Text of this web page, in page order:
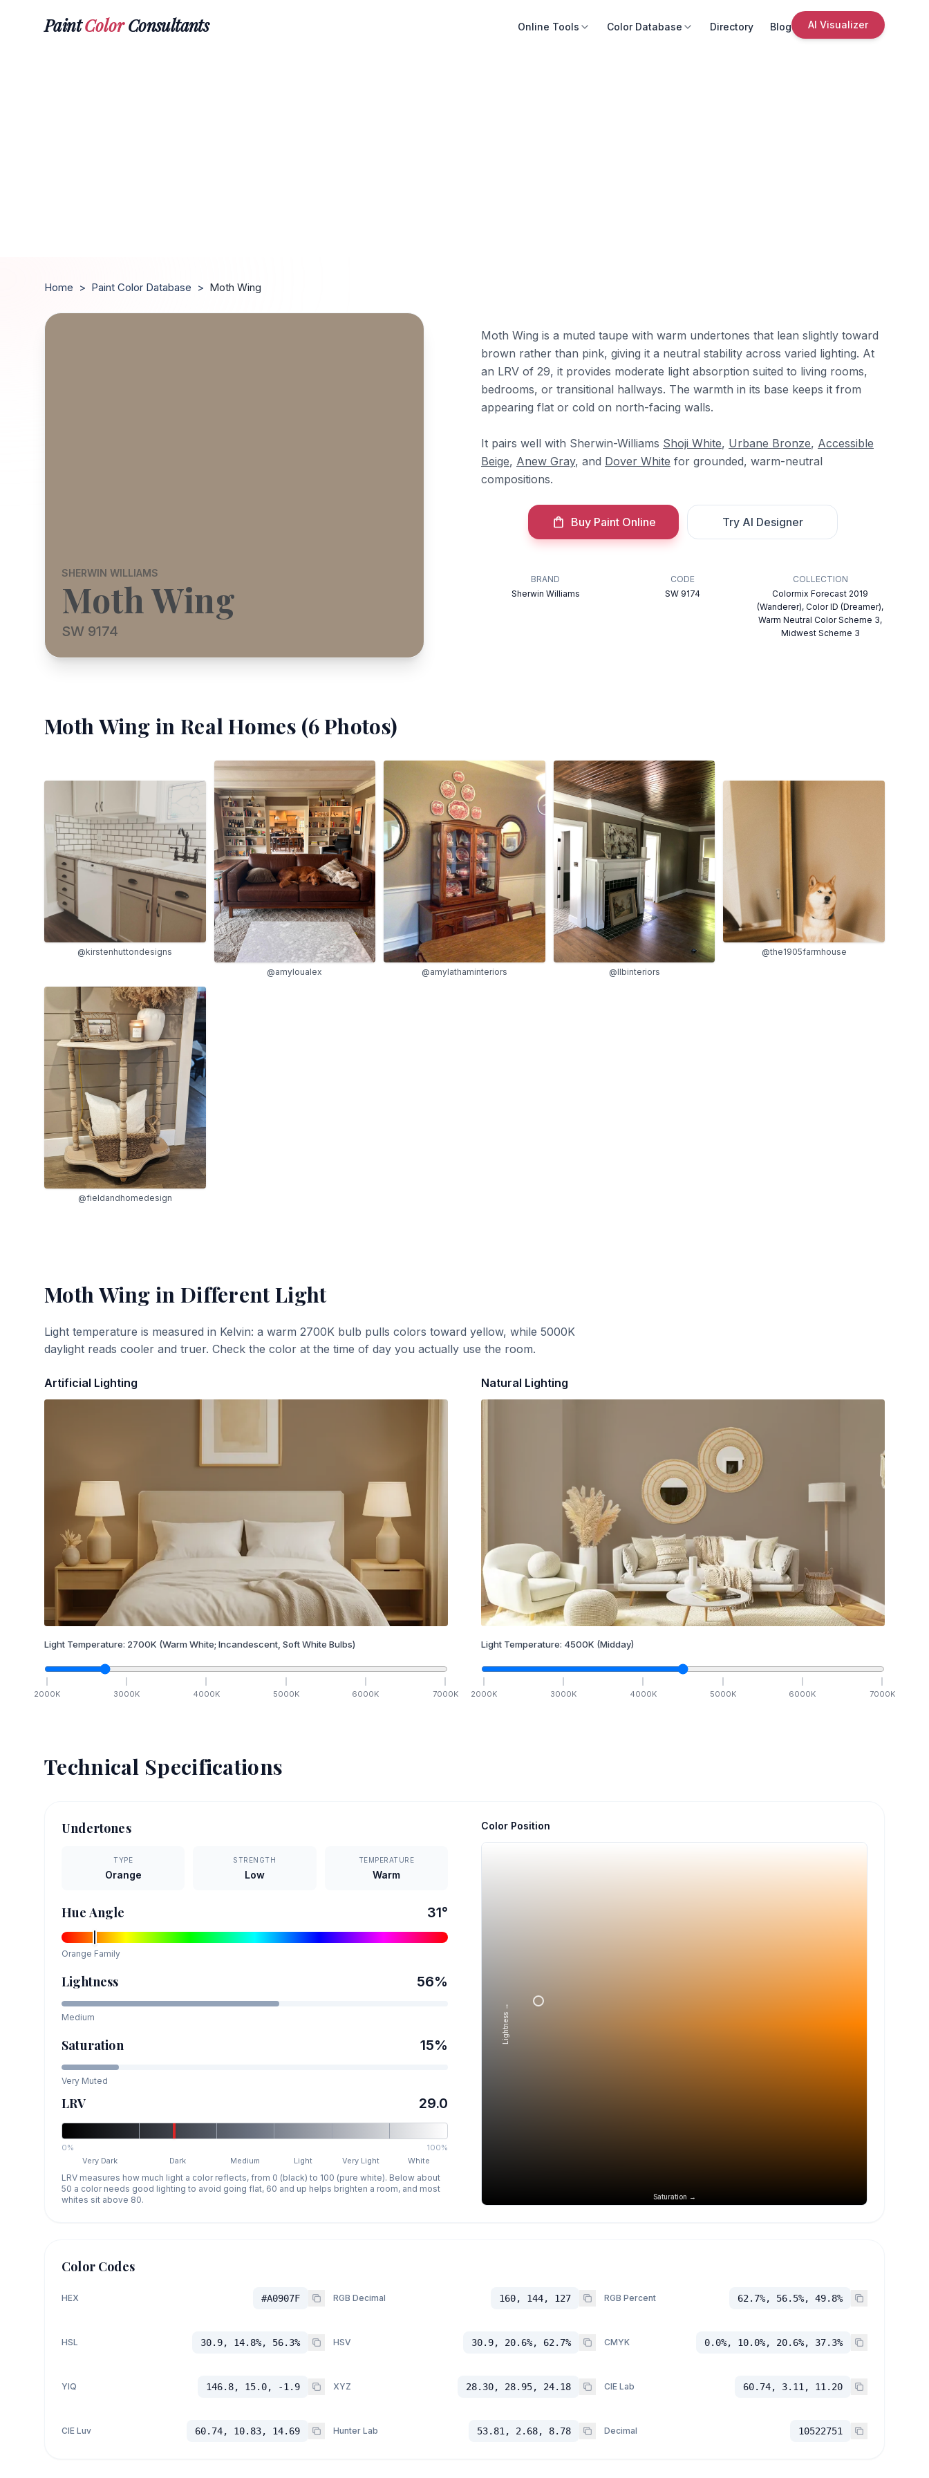
PaintColorConsultants Online Tools Color Database Directory Blog AI Visualizer
Home > Paint Color Database > Moth Wing
SHERWIN WILLIAMS
Moth Wing
SW 9174
Moth Wing is a muted taupe with warm undertones that lean slightly toward
brown rather than pink, giving it a neutral stability across varied lighting. At
an LRV of 29, it provides moderate light absorption suited to living rooms,
bedrooms, or transitional hallways. The warmth in its base keeps it from
appearing flat or cold on north-facing walls.
It pairs well with Sherwin-Williams Shoji White, Urbane Bronze, Accessible
Beige, Anew Gray, and Dover White for grounded, warm-neutral
compositions.
Buy Paint Online Try AI Designer
BRAND
Sherwin Williams
CODE
SW 9174
COLLECTION
Colormix Forecast 2019
(Wanderer), Color ID (Dreamer),
Warm Neutral Color Scheme 3,
Midwest Scheme 3
Moth Wing in Real Homes (6Photos)
@kirstenhuttondesigns
@amyloualex
@amylathaminteriors @llbinteriors
@the1905farmhouse
@fieldandhomedesign
Moth Wing in Different Light
Light temperature is measured in Kelvin: a warm 2700K bulb pulls colors toward yellow, while 5000K
daylight reads cooler and truer. Check the color at the time of day you actually use the room.
Artificial Lighting
Light Temperature: 2700K (Warm White; Incandescent, Soft White Bulbs)
2000K 3000K 4000K 5000K 6000K 7000K
Natural Lighting
Light Temperature: 4500K (Midday)
2000K 3000K 4000K 5000K 6000K 7000K
Technical Specifications
Undertones
TYPE
Orange
STRENGTH
Low
TEMPERATURE
Warm
Hue Angle 31°
Orange Family
Lightness 56%
Medium
Saturation 15%
Very Muted
LRV 29.0
0%
100%
Very Dark
Dark Medium Light Very Light White
LRV measures how much light a color reflects, from 0 (black) to 100 (pure white). Below about
50 a color needs good lighting to avoid going flat, 60 and up helps brighten a room, and most
whites sit above 80.
Color Position
Saturation →
Lightness →
Color Codes
HEX #A0907F RGB Decimal 160, 144, 127 RGB Percent 62.7%, 56.5%, 49.8%
HSL 30.9, 14.8%, 56.3% HSV 30.9, 20.6%, 62.7% CMYK 0.0%, 10.0%, 20.6%, 37.3%
YIQ 146.8, 15.0, -1.9 XYZ 28.30, 28.95, 24.18 CIE Lab 60.74, 3.11, 11.20
CIE Luv 60.74, 10.83, 14.69 Hunter Lab 53.81, 2.68, 8.78 Decimal 10522751